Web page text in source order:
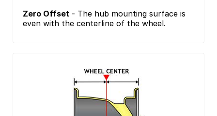
Zero Offset - The hub mounting surface is
even with the centerline of the wheel.